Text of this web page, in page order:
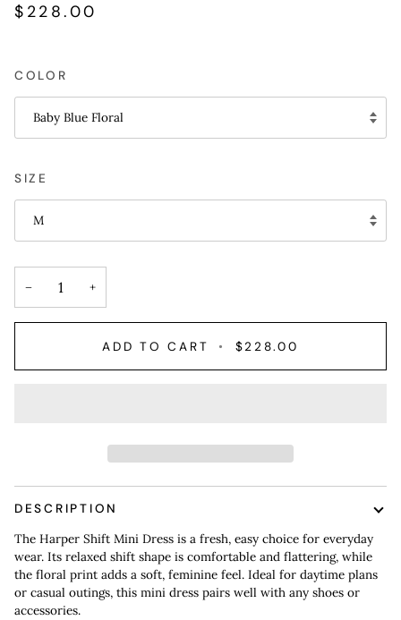
$228.00
COLOR
Baby Blue Floral
SIZE
M
− +
ADD TO CART • $228.00
DESCRIPTION
The Harper Shift Mini Dress is a fresh, easy choice for everyday
wear. Its relaxed shift shape is comfortable and flattering, while
the floral print adds a soft, feminine feel. Ideal for daytime plans
or casual outings, this mini dress pairs well with any shoes or
accessories.